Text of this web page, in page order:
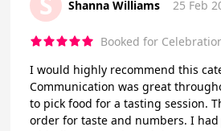
Shanna Williams 25 Feb
Booked for
I would highly recommend this
Communication was great
to pick food for a tasting session.
order for taste and numbers. I